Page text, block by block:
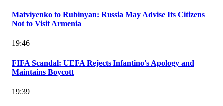
Matviyenko to Rubinyan: Russia May Advise Its Citizens
Not to Visit Armenia
19:46
FIFA Scandal: UEFA Rejects Infantino's Apology and
Maintains Boycott
19:39